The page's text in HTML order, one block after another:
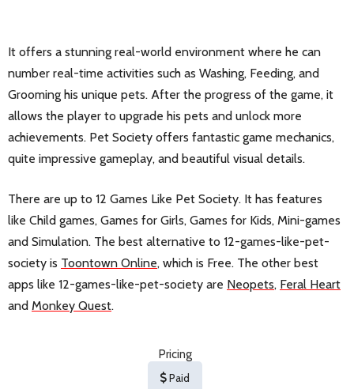
It offers a stunning real-world environment where he can
number real-time activities such as Washing, Feeding, and
Grooming his unique pets. After the progress of the game, it
allows the player to upgrade his pets and unlock more
achievements. Pet Society offers fantastic game mechanics,
quite impressive gameplay, and beautiful visual details.
There are up to 12 Games Like Pet Society. It has features
like Child games, Games for Girls, Games for Kids, Mini-games
and Simulation. The best alternative to 12-games-like-pet-
society is Toontown Online, which is Free. The other best
apps like 12-games-like-pet-society are Neopets, Feral Heart
and Monkey Quest.
Pricing
Paid